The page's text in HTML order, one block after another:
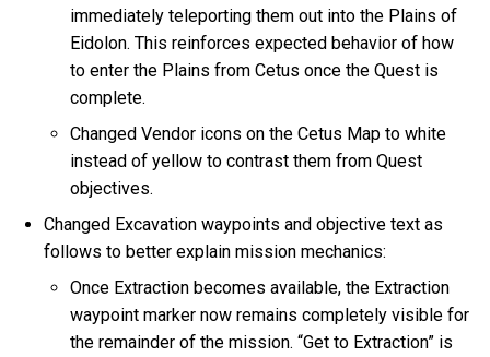
immediately teleporting them out into the Plains of
Eidolon. This reinforces expected behavior of how
to enter the Plains from Cetus once the Quest is
complete.
Changed Vendor icons on the Cetus Map to white
instead of yellow to contrast them from Quest
objectives.
Changed Excavation waypoints and objective text as
follows to better explain mission mechanics:
Once Extraction becomes available, the Extraction
waypoint marker now remains completely visible for
the remainder of the mission. “Get to Extraction” is